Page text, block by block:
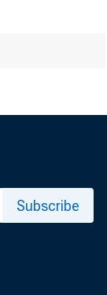
Subscribe